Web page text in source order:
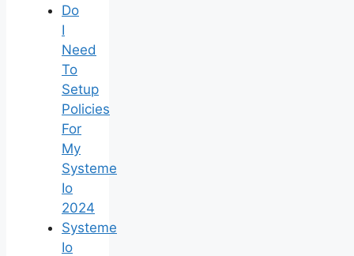
Do
I
Need
To
Setup
Policies
For
My
Systeme
Io
2024
Systeme
Io